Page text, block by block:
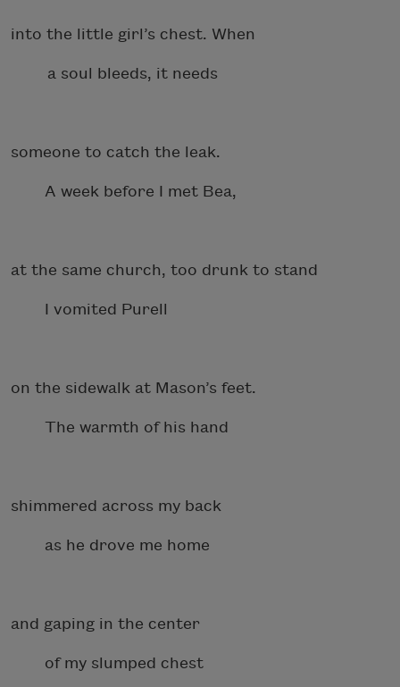
into the little girl’s chest. When
a soul bleeds, it needs
someone to catch the leak.
A week before I met Bea,
at the same church, too drunk to stand
I vomited Purell
on the sidewalk at Mason’s feet.
The warmth of his hand
shimmered across my back
as he drove me home
and gaping in the center
of my slumped chest